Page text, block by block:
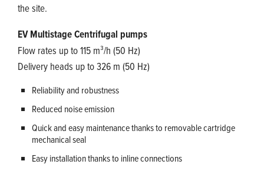
the site.
EV Multistage Centrifugal pumps
Flow rates up to 115 m³/h (50 Hz)
Delivery heads up to 326 m (50 Hz)
Reliability and robustness
Reduced noise emission
Quick and easy maintenance thanks to removable cartridge
mechanical seal
Easy installation thanks to inline connections